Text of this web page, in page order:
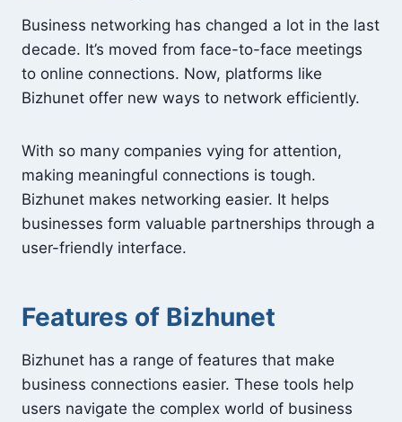
Business networking has changed a lot in the last
decade. It’s moved from face-to-face meetings
to online connections. Now, platforms like
Bizhunet offer new ways to network efficiently.
With so many companies vying for attention,
making meaningful connections is tough.
Bizhunet makes networking easier. It helps
businesses form valuable partnerships through a
user-friendly interface.
Features of Bizhunet
Bizhunet has a range of features that make
business connections easier. These tools help
users navigate the complex world of business